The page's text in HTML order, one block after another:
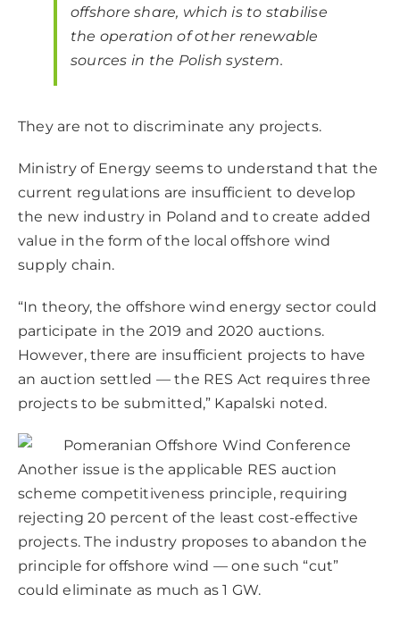
offshore share, which is to stabilise
the operation of other renewable
sources in the Polish system.
They are not to discriminate any projects.
Ministry of Energy seems to understand that the
current regulations are insufficient to develop
the new industry in Poland and to create added
value in the form of the local offshore wind
supply chain.
“In theory, the offshore wind energy sector could
participate in the 2019 and 2020 auctions.
However, there are insufficient projects to have
an auction settled — the RES Act requires three
projects to be submitted,” Kapalski noted.
Another issue is the applicable RES auction
scheme competitiveness principle, requiring
rejecting 20 percent of the least cost-effective
projects. The industry proposes to abandon the
principle for offshore wind — one such “cut”
could eliminate as much as 1 GW.